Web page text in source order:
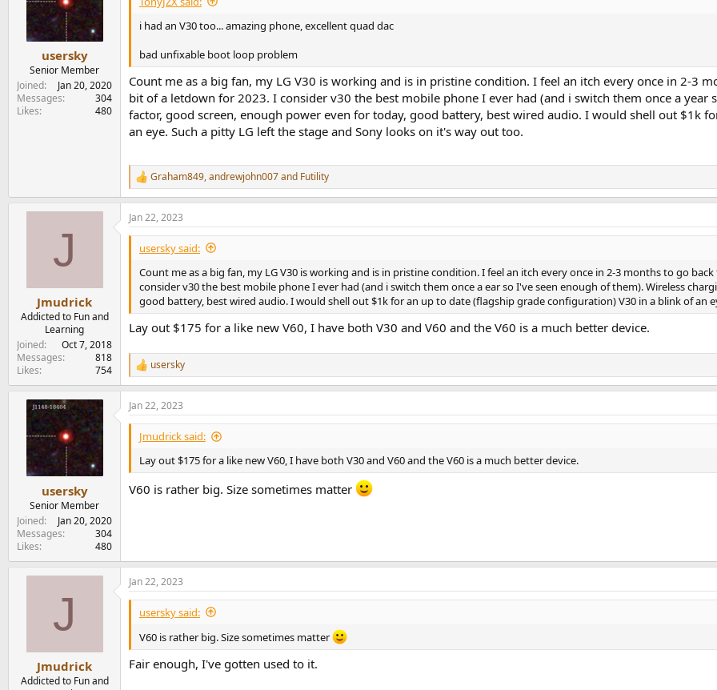
usersky
Senior Member
Joined
Jan 20, 2020
Messages
304
Likes
480
i had an V30 too... amazing phone, excellent quad dac
bad unfixable boot loop problem
Count me as a big fan, my LG V30 is working and is in pristine condition. I feel an itch every once in 2-3
bit of a letdown for 2023. I consider v30 the best mobile phone I ever had (and i switch them once a
factor, good screen, enough power even for today, good battery, best wired audio. I would shell out $1k
an eye. Such a pitty LG left the stage and Sony looks on it's way out too.
R
e
a
c
t
o
n
Graham849,andrewjohn007and Futility
J
Jmudrick
Addicted to Fun and
Learning
Joined
Oct 7, 2018
Messages
818
Likes
754
Jan 22, 2023
usersky said:
Count me as a big fan, my LG V30 is working and is in pristine condition. I feel an itch every once in 2-3 months to go
consider v30 the best mobile phone I ever had (and i switch them once a ear so I've seen enough of them). Wireless
good battery, best wired audio. I would shell out $1k for an up to date (flagship grade configuration) V30 in a blink of an
Lay out $175 for a like new V60, I have both V30 and V60 and the V60 is a much better device.
R
e
a
c
t
o
s
:
usersky
usersky
Senior Member
Joined
Jan 20, 2020
Messages
304
Likes
480
Jan 22, 2023
Jmudrick said:
Lay out $175 for a like new V60, I have both V30 and V60 and the V60 is a much better device.
V60 is rather big. Size sometimes matter
J
Jmudrick
Addicted to Fun and
Jan 22, 2023
usersky said:
V60 is rather big. Size sometimes matter
Fair enough, I've gotten used to it.